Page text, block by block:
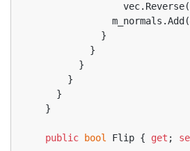
            }
          }
        }
      }
    }
  }
public bool Flip { get ;